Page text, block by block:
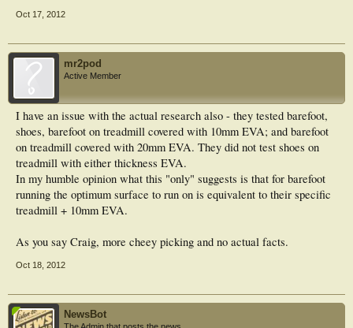
Oct 17, 2012
mr2pod
Active Member
I have an issue with the actual research also - they tested barefoot,
shoes, barefoot on treadmill covered with 10mm EVA; and barefoot
on treadmill covered with 20mm EVA. They did not test shoes on
treadmill with either thickness EVA.
In my humble opinion what this "only" suggests is that for barefoot
running the optimum surface to run on is equivalent to their specific
treadmill + 10mm EVA.
As you say Craig, more cheey picking and no actual facts.
Oct 18, 2012
NewsBot